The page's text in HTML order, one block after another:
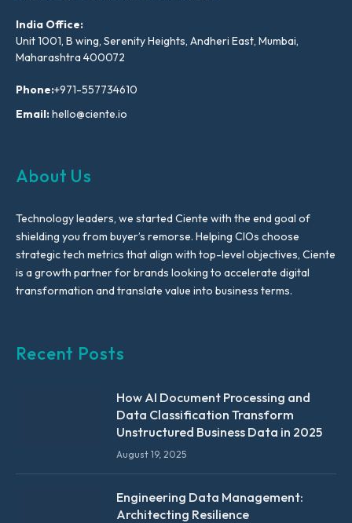
India Office:
Unit 1001, B wing, Serenity Heights, Andheri East, Mumbai,
Maharashtra 400072
Phone:+971-557734610
Email:hello@ciente.io
About Us
Technology leaders, we started Ciente with the end goal of
shielding you from buyer’s remorse. Helping CIOs choose
strategic tech metrics that align with top-level objectives, Ciente
is a growth partner for brands looking to accelerate digital
transformation and translate value into business terms.
Recent Posts
How AI Document Processing and
Data Classification Transform
Unstructured Business Data in 2025
August 19, 2025
Engineering Data Management:
Architecting Resilience